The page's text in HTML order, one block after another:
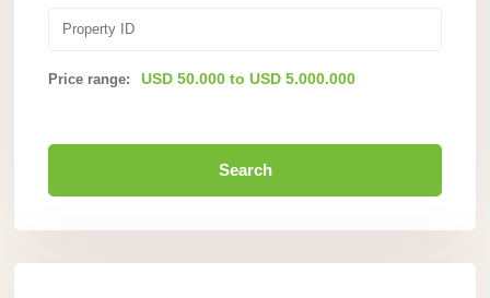
Price range: USD 50.000 to USD 5.000.000
Search